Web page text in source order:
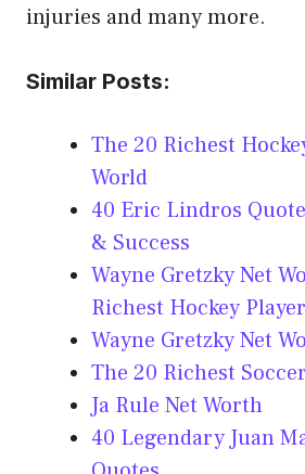
injuries and many more.
Similar Posts:
The 20 Richest
World
40 Eric Lindros
& Success
Wayne Gretzky Net
Richest Hockey
Wayne Gretzky Net
The 20 Richest
Ja Rule Net Worth
40 Legendary Juan